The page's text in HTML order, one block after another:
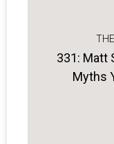
331: Matt
Myths